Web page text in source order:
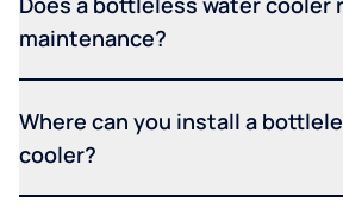
maintenance?
Where can you install a
cooler?